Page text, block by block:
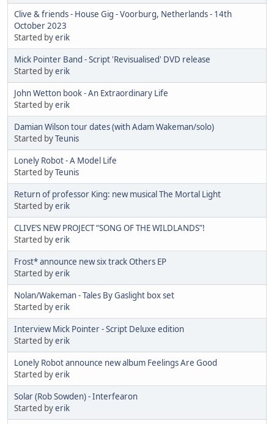
Clive & friends - House Gig - Voorburg, Netherlands - 14th
October 2023
Started byerik
Mick Pointer Band - Script 'Revisualised' DVD release
Started byerik
John Wetton book - An Extraordinary Life
Started byerik
Damian Wilson tour dates (with Adam Wakeman/solo)
Started byTeunis
Lonely Robot - A Model Life
Started byTeunis
Return of professor King: new musical The Mortal Light
Started byerik
CLIVE’S NEW PROJECT “SONG OF THE WILDLANDS”!
Started byerik
Frost* announce new six track Others EP
Started byerik
Nolan/Wakeman - Tales By Gaslight box set
Started byerik
Interview Mick Pointer - Script Deluxe edition
Started byerik
Lonely Robot announce new album Feelings Are Good
Started byerik
Solar (Rob Sowden) - Interfearon
Started byerik